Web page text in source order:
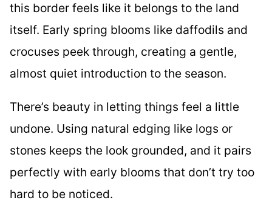
this border feels like it belongs to the land
itself. Early spring blooms like daffodils and
crocuses peek through, creating a gentle,
almost quiet introduction to the season.
There’s beauty in letting things feel a little
undone. Using natural edging like logs or
stones keeps the look grounded, and it pairs
perfectly with early blooms that don’t try too
hard to be noticed.